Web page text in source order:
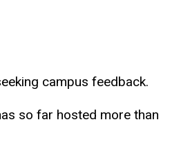
campus feedback.
so far hosted more than